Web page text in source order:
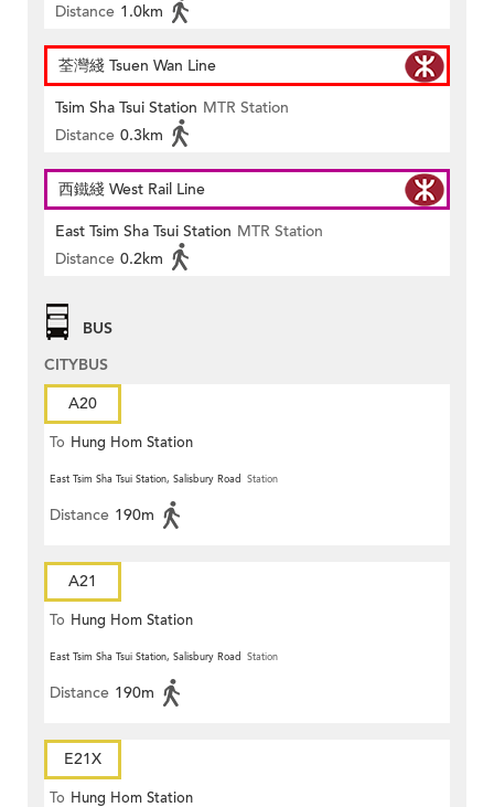
Distance 1.0km
荃灣綫 Tsuen Wan Line
Tsim Sha Tsui Station MTR Station
Distance 0.3km
西鐵綫 West Rail Line
East Tsim Sha Tsui Station MTR Station
Distance 0.2km
BUS
CITYBUS
A20
To Hung Hom Station
East Tsim Sha Tsui Station, Salisbury Road Station
Distance 190m
A21
To Hung Hom Station
East Tsim Sha Tsui Station, Salisbury Road Station
Distance 190m
E21X
To Hung Hom Station